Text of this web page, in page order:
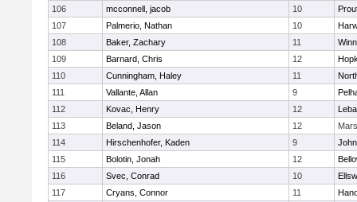
106
mcconnell, jacob 10
107
Palmerio, Nathan 10
108
Baker, Zachary 11
109
Barnard, Chris 12
110
Cunningham, Haley 11
111
Vallante, Allan 9
112
Kovac, Henry 12
113
Beland, Jason 12
114
Hirschenhofer, Kaden 9
115
Bolotin, Jonah 12
116
Svec, Conrad 10
117
Cryans, Connor 11